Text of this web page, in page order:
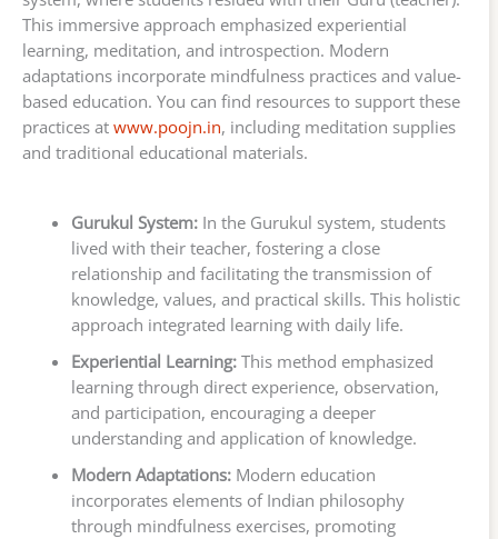
This immersive approach emphasized experiential
learning, meditation, and introspection. Modern
adaptations incorporate mindfulness practices and value-
based education. You can find resources to support these
practices at www.poojn.in, including meditation supplies
and traditional educational materials.
Gurukul System:In the Gurukul system, students
lived with their teacher, fostering a close
relationship and facilitating the transmission of
knowledge, values, and practical skills. This holistic
approach integrated learning with daily life.
Experiential Learning:This method emphasized
learning through direct experience, observation,
and participation, encouraging a deeper
understanding and application of knowledge.
Modern Adaptations:Modern education
incorporates elements of Indian philosophy
through mindfulness exercises, promoting